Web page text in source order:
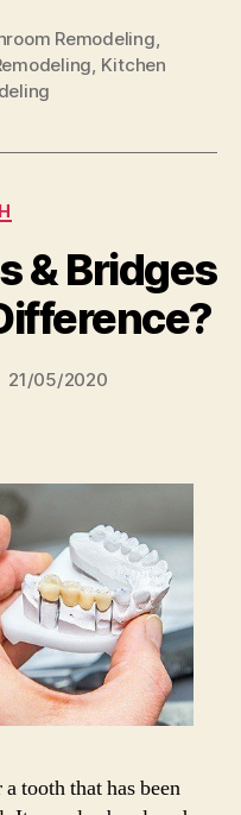
Remodeling,
, Kitchen
& Bridges
21/05/2020
tooth that has been